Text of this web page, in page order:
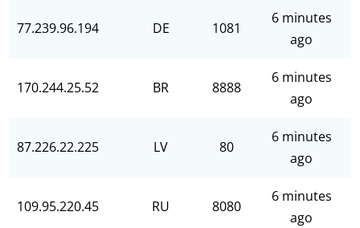
77.239.96.194 DE 1081
6 minutes
ago
170.244.25.52 BR 8888
6 minutes
ago
87.226.22.225 LV 80
6 minutes
ago
109.95.220.45 RU 8080
6 minutes
ago